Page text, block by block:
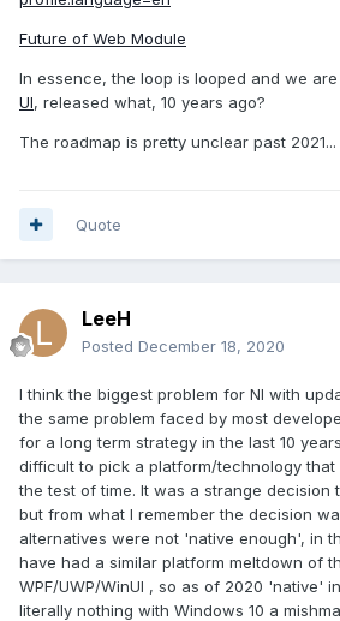
Future of Web Module
In essence, the loop is looped and we are
UI, released what, 10 years ago?
The roadmap is pretty unclear past 2021...
Quote
LeeH
Posted December 18, 2020
I think the biggest problem for NI with
the same problem faced by most
for a long term strategy in the last 10
difficult to pick a platform/technology that
the test of time. It was a strange decision
but from what I remember the decision
alternatives were not 'native enough', in
have had a similar platform meltdown of
WPF/UWP/WinUI , so as of 2020 'native'
literally nothing with Windows 10 a